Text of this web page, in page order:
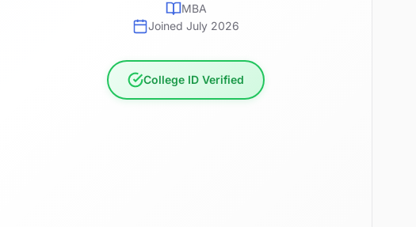
MBA
Joined July 2026
College ID Verified